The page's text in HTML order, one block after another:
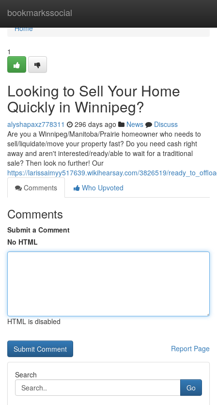
bookmarkssocial
Home
Home
1
Looking to Sell Your Home
Quickly in Winnipeg?
alyshapaxz778311 296 days ago News
Discuss
Are you a Winnipeg/Manitoba/Prairie homeowner who needs to
sell/liquidate/move your property fast? Do you need cash right
away and aren't interested/ready/able to wait for a traditional
sale? Then look no further! Our
https://larissaimyy517639.wikihearsay.com/3826519/
Comments
Who Upvoted
Comments
Submit a Comment
No HTML
HTML is disabled
Report Page
Search
Go